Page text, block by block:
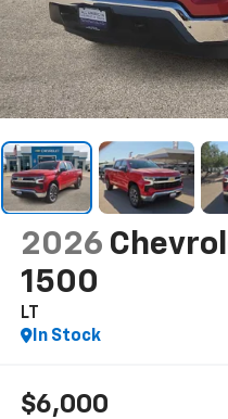
2026
1500
LT
In Stock
$6,000